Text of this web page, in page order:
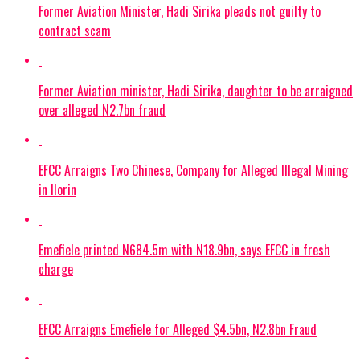
Former Aviation Minister, Hadi Sirika pleads not guilty to
contract scam
Former Aviation minister, Hadi Sirika, daughter to be arraigned
over alleged N2.7bn fraud
EFCC Arraigns Two Chinese, Company for Alleged Illegal Mining
in Ilorin
Emefiele printed N684.5m with N18.9bn, says EFCC in fresh
charge
EFCC Arraigns Emefiele for Alleged $4.5bn, N2.8bn Fraud